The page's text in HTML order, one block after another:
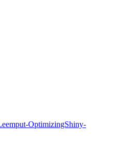
OptimizingShiny-